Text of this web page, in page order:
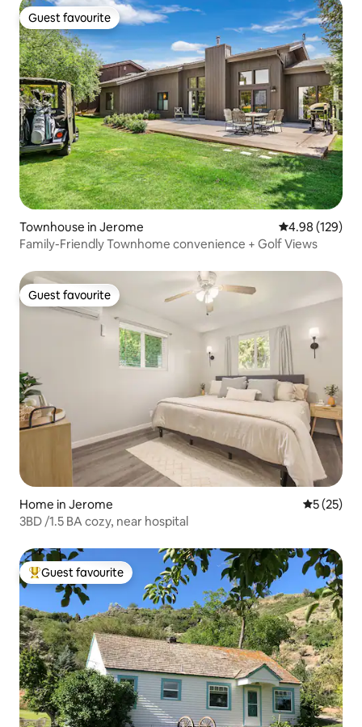
Guest favourite
Guest favourite
Townhouse in Jerome 4.98 out of 5
4.98 (129)
Family-Friendly Townhome convenience + Golf Views
Guest favourite
Guest favourite
Home in Jerome 5 out of 5
5 (25)
3BD /1.5 BA cozy, near hospital
Top guest favourite
Guest favourite